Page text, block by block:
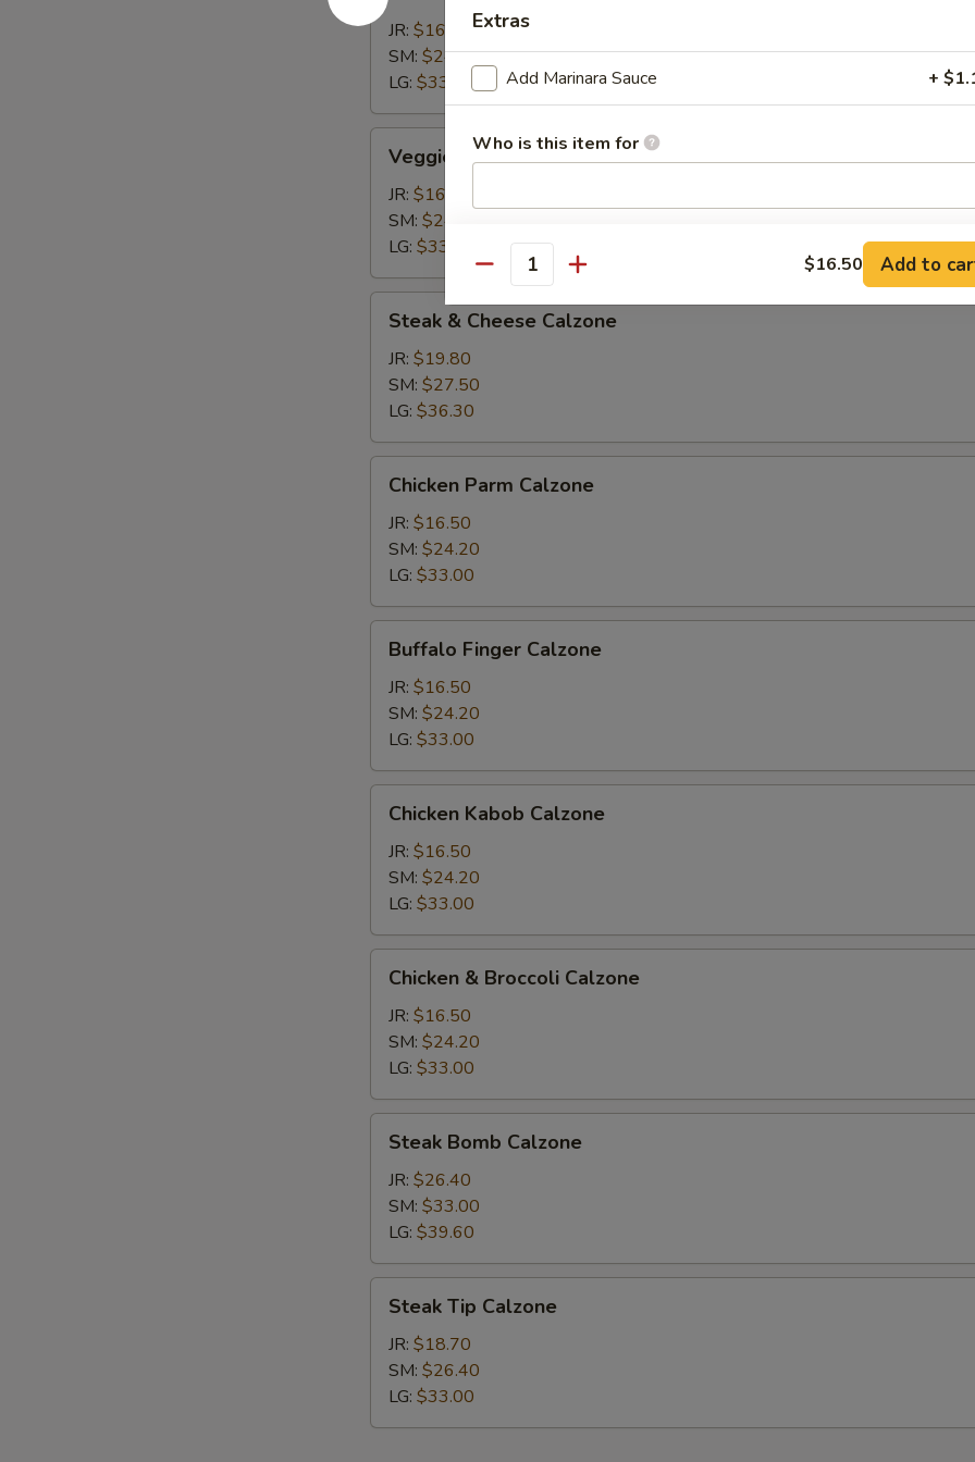
JR: $16.50
SM: $24.20
LG: $33.00
Calzone
Veggie Calzone
JR: $16.50
SM: $24.20
LG: $33.00
Cheese
Calzone
Steak & Cheese Calzone
JR: $19.80
SM: $27.50
LG: $36.30
Parm
Calzone
Chicken Parm Calzone
JR: $16.50
SM: $24.20
LG: $33.00
Finger
Calzone
Buffalo Finger Calzone
JR: $16.50
SM: $24.20
LG: $33.00
Kabob
Calzone
Chicken Kabob Calzone
JR: $16.50
SM: $24.20
LG: $33.00
Broccoli
Calzone
Chicken & Broccoli Calzone
JR: $16.50
SM: $24.20
LG: $33.00
Bomb
Calzone
Steak Bomb Calzone
JR: $26.40
SM: $33.00
LG: $39.60
Tip
Calzone
Steak Tip Calzone
JR: $18.70
SM: $26.40
LG: $33.00
Extras
Add Marinara Sauce +
Who is this item for
Special instructions
Quantity
$16.50 Add to